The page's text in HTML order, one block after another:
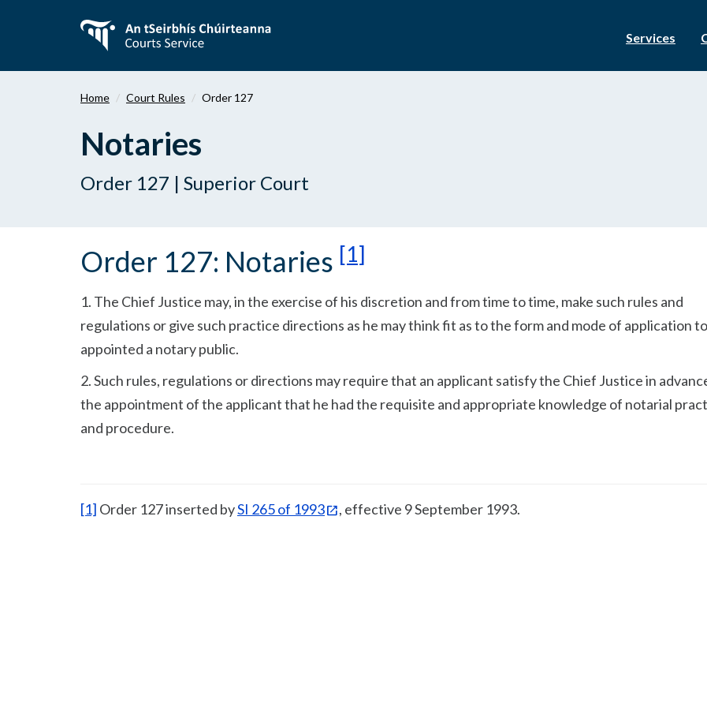
content
Services
Home Court Rules Order 127
Notaries
Order 127 | Superior Court
Order 127: Notaries [1]
1. The Chief Justice may, in the exercise of his discretion and from time to time, make such rules and
regulations or give such practice directions as he may think fit as to the form and mode of application
appointed a notary public.
2. Such rules, regulations or directions may require that an applicant satisfy the Chief Justice in
the appointment of the applicant that he had the requisite and appropriate knowledge of notarial
and procedure.
[1] Order 127 inserted bySI 265 of 1993 , effective 9 September 1993.